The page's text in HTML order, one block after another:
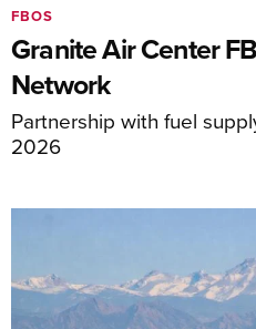
Granite Air Center
Network
Partnership with fuel
2026
FBOS